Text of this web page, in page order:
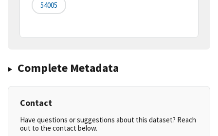
54005
Complete Metadata
Contact
Have questions or suggestions about this dataset? Reach
out to the contact below.